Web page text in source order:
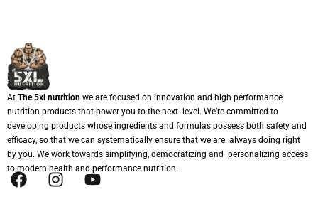
At The 5xl nutrition we are focused on innovation and high performance
nutrition products that power you to the next level. We’re committed to
developing products whose ingredients and formulas possess both safety and
efficacy, so that we can systematically ensure that we are always doing right
by you. We work towards simplifying, democratizing and personalizing access
to modern health and performance nutrition.